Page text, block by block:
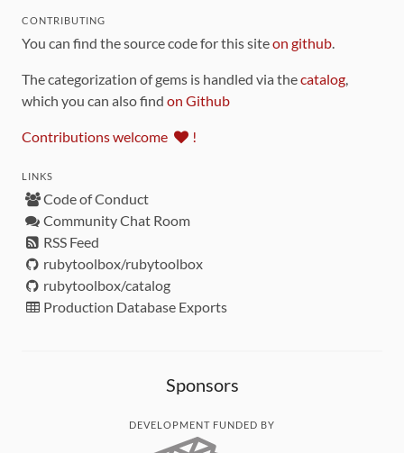
CONTRIBUTING
You can find the source code for this siteon github
The categorization of gems is handled via thecatalog
which you can also find on Github
Contributions welcome !
LINKS
Code of Conduct
Community Chat Room
RSS Feed
rubytoolbox/rubytoolbox
rubytoolbox/catalog
Production Database Exports
Sponsors
DEVELOPMENT FUNDED BY